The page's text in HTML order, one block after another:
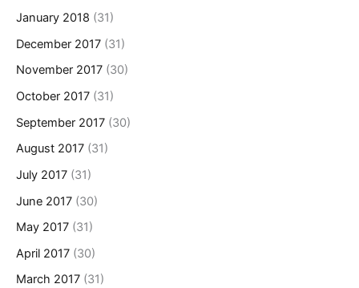
January 2018 (31)
December 2017 (31)
November 2017 (30)
October 2017 (31)
September 2017 (30)
August 2017 (31)
July 2017 (31)
June 2017 (30)
May 2017 (31)
April 2017 (30)
March 2017 (31)